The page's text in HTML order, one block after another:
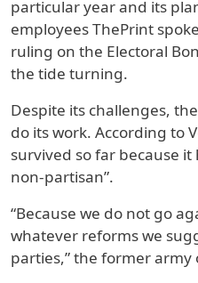
particular year and its
employees ThePrint
ruling on the Electoral
the tide turning.
Despite its challenges,
do its work. According to
survived so far because it
non-partisan”.
“Because we do not go
whatever reforms we
parties,” the former